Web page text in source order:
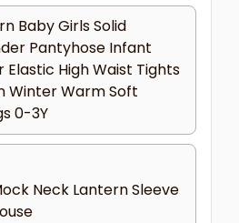
Baby Girls Solid
Pantyhose Infant
Elastic High Waist Tights
Winter Warm Soft
0-3Y
Neck Lantern Sleeve